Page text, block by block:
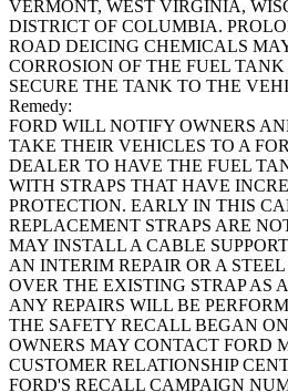
VERMONT, WEST VIRGINIA,
DISTRICT OF COLUMBIA.
ROAD DEICING CHEMICALS
CORROSION OF THE FUEL
SECURE THE TANK TO THE
Remedy:
FORD WILL NOTIFY OWNERS
TAKE THEIR VEHICLES TO A
DEALER TO HAVE THE FUEL
WITH STRAPS THAT HAVE
PROTECTION. EARLY IN THIS
REPLACEMENT STRAPS ARE
MAY INSTALL A CABLE
AN INTERIM REPAIR OR A
OVER THE EXISTING STRAP AS
ANY REPAIRS WILL BE
THE SAFETY RECALL BEGAN ON
OWNERS MAY CONTACT FORD
CUSTOMER RELATIONSHIP
FORD'S RECALL CAMPAIGN